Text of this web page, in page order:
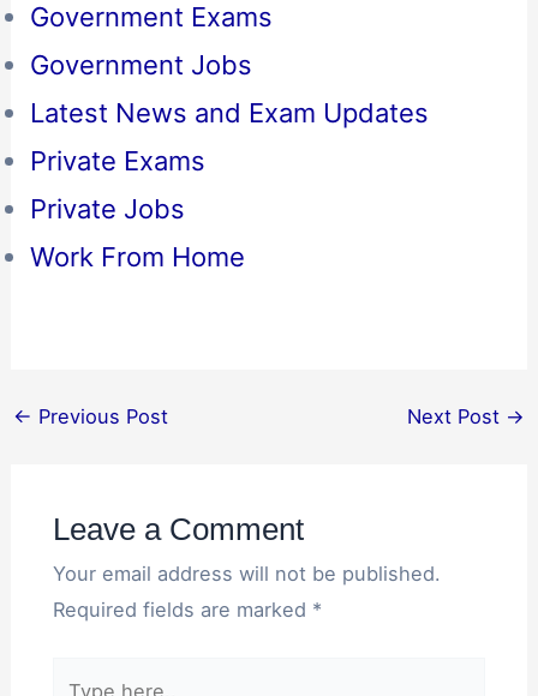
Government Exams
Government Jobs
Latest News and Exam Updates
Private Exams
Private Jobs
Work From Home
← Previous Post Next Post →
Leave a Comment
Your email address will not be published.
Required fields are marked *